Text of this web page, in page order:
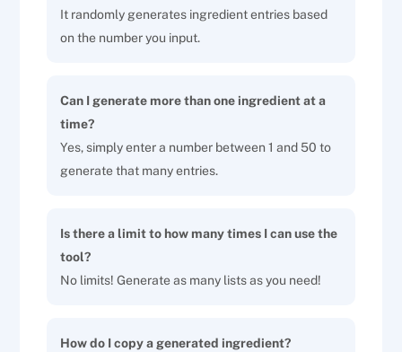
It randomly generates ingredient entries based
on the number you input.
Can I generate more than one ingredient at a
time?
Yes, simply enter a number between 1 and 50 to
generate that many entries.
Is there a limit to how many times I can use the
tool?
No limits! Generate as many lists as you need!
How do I copy a generated ingredient?